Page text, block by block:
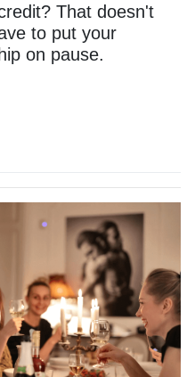
That doesn't
to put your
on pause.